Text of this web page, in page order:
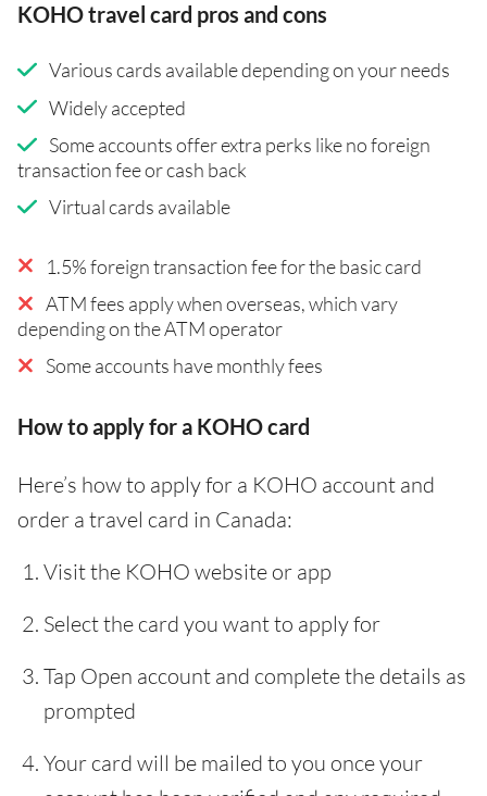
KOHO travel card pros and cons
Various cards available depending on your needs
Widely accepted
Some accounts offer extra perks like no foreign
transaction fee or cash back
Virtual cards available
1.5% foreign transaction fee for the basic card
ATM fees apply when overseas, which vary
depending on the ATM operator
Some accounts have monthly fees
How to apply for a KOHO card
Here’s how to apply for a KOHO account and
order a travel card in Canada:
Visit the KOHO website or app
Select the card you want to apply for
Tap Open account and complete the details as
prompted
Your card will be mailed to you once your